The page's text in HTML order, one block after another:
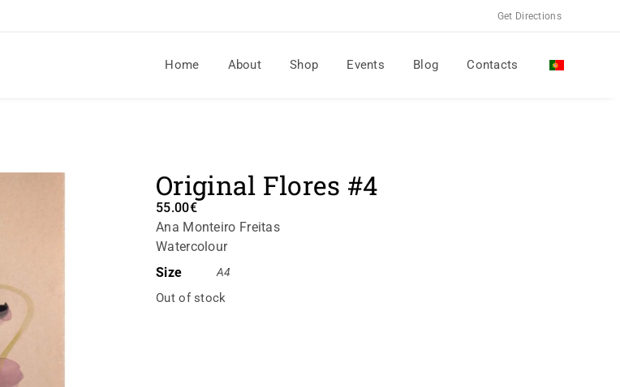
Get Directions
Home About Shop Events Blog Contacts
Original Flores #4
55.00€
Ana Monteiro Freitas
Watercolour
Size
A4
Out of stock